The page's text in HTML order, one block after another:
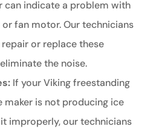
can indicate a problem with
fan motor. Our technicians
or replace these
the noise.
If your Viking freestanding
maker is not producing ice
improperly, our technicians